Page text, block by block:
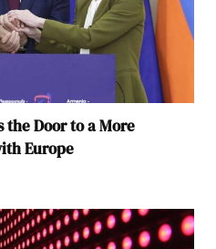
the Door to a More
Europe